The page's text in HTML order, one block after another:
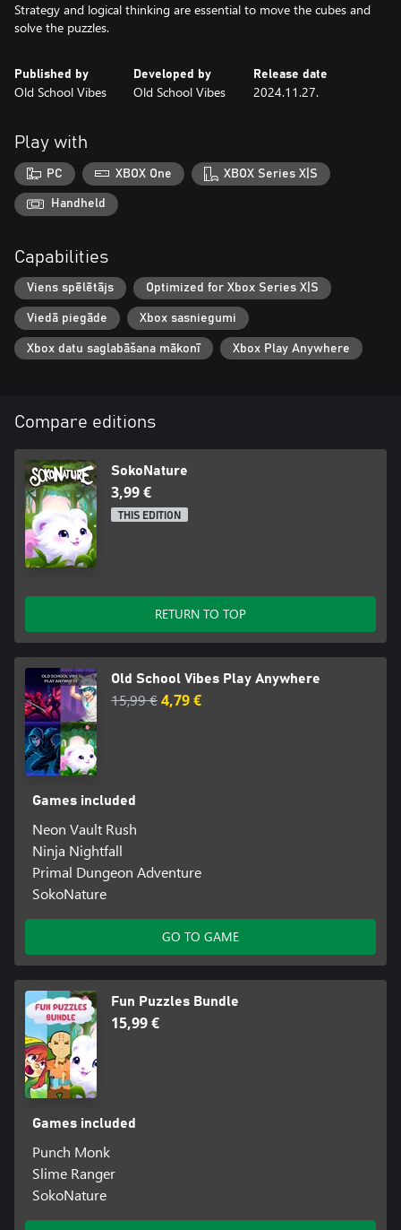
Strategy and logical thinking are essential to move the cubes and
solve the puzzles.
Published by
Old School Vibes
Developed by
Old School Vibes
Release date
2024.11.27.
Play with
PC XBOX One XBOX Series X|S
Handheld
Capabilities
Viens spēlētājs Optimized for Xbox Series X|S
Viedā piegāde Xbox sasniegumi
Xbox datu saglabāšana mākonī Xbox Play Anywhere
Compare editions
SokoNature
3,99 €
THIS EDITION
RETURN TO TOP
Old School Vibes Play Anywhere
15,99 €4,79 €
Games included
Neon Vault Rush
Ninja Nightfall
Primal Dungeon Adventure
SokoNature
GO TO GAME
Fun Puzzles Bundle
15,99 €
Games included
Punch Monk
Slime Ranger
SokoNature